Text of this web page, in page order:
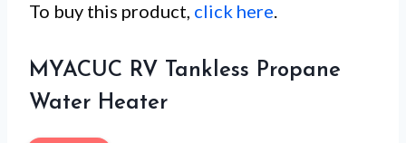
To buy this product, click here.
MYACUC RV Tankless Propane
Water Heater